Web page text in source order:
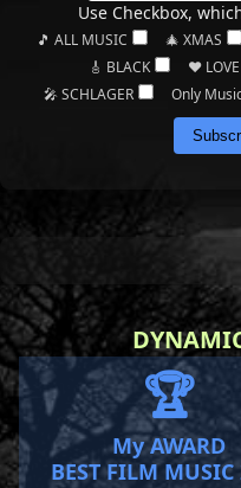
Use Checkbox,
🎵 ALL MUSIC 🎄 XMAS
🎸 BLACK
❤️ LOVE
🎤 SCHLAGER
Only
🏆
My AWARD
BEST FILM MUSIC